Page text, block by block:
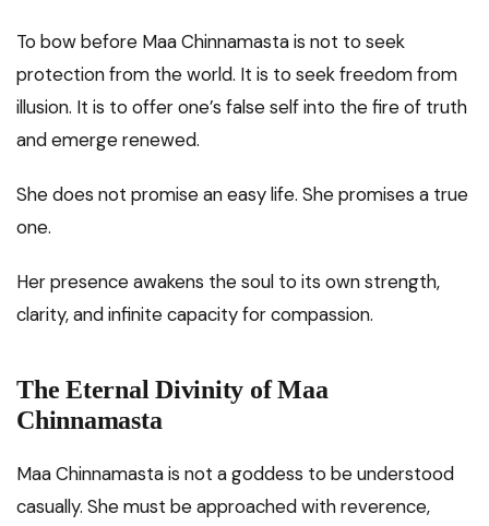
To bow before Maa Chinnamasta is not to seek
protection from the world. It is to seek freedom from
illusion. It is to offer one’s false self into the fire of truth
and emerge renewed.
She does not promise an easy life. She promises a true
one.
Her presence awakens the soul to its own strength,
clarity, and infinite capacity for compassion.
The Eternal Divinity of Maa
Chinnamasta
Maa Chinnamasta is not a goddess to be understood
casually. She must be approached with reverence,